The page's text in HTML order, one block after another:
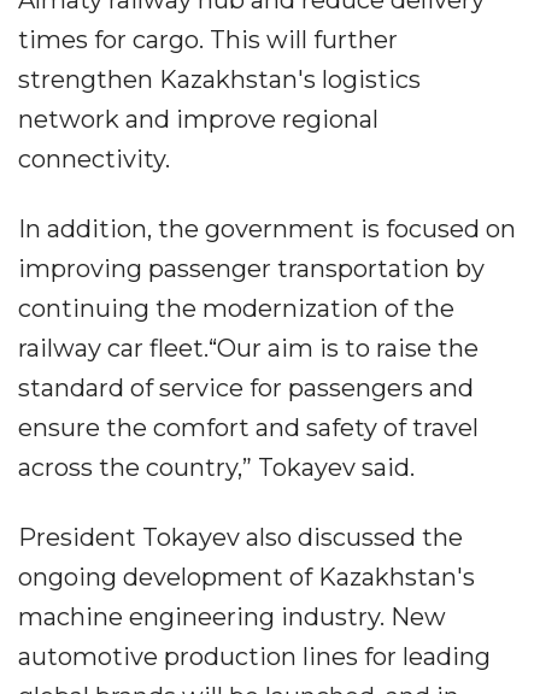
times for cargo. This will further
strengthen Kazakhstan's logistics
network and improve regional
connectivity.
In addition, the government is focused on
improving passenger transportation by
continuing the modernization of the
railway car fleet.“Our aim is to raise the
standard of service for passengers and
ensure the comfort and safety of travel
across the country,” Tokayev said.
President Tokayev also discussed the
ongoing development of Kazakhstan's
machine engineering industry. New
automotive production lines for leading